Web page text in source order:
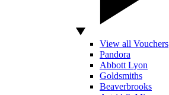
View all Vouchers
Pandora
Abbott Lyon
Goldsmiths
Beaverbrooks